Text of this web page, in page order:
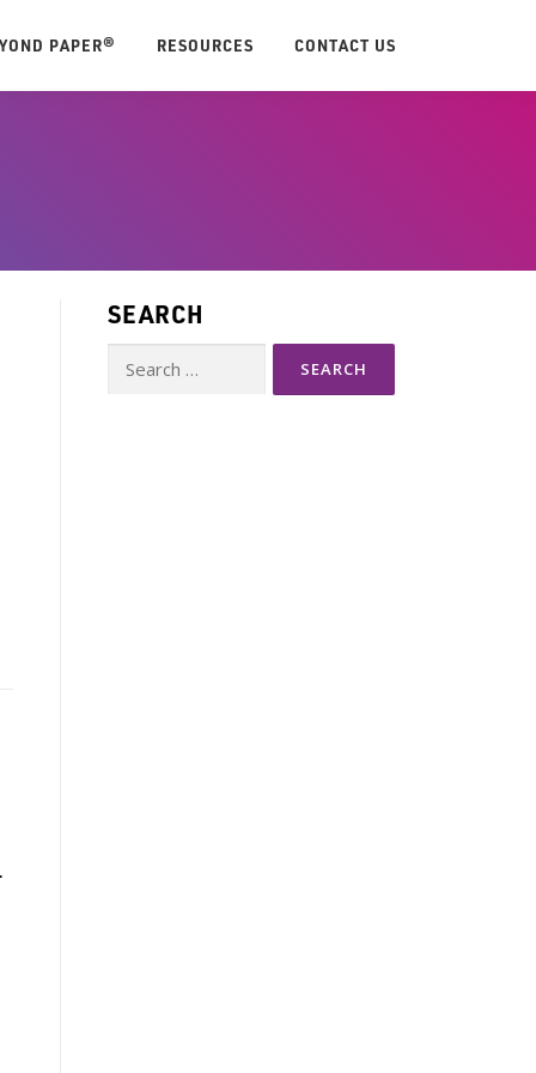
PAPER® RESOURCES CONTACT US
SEARCH
Search